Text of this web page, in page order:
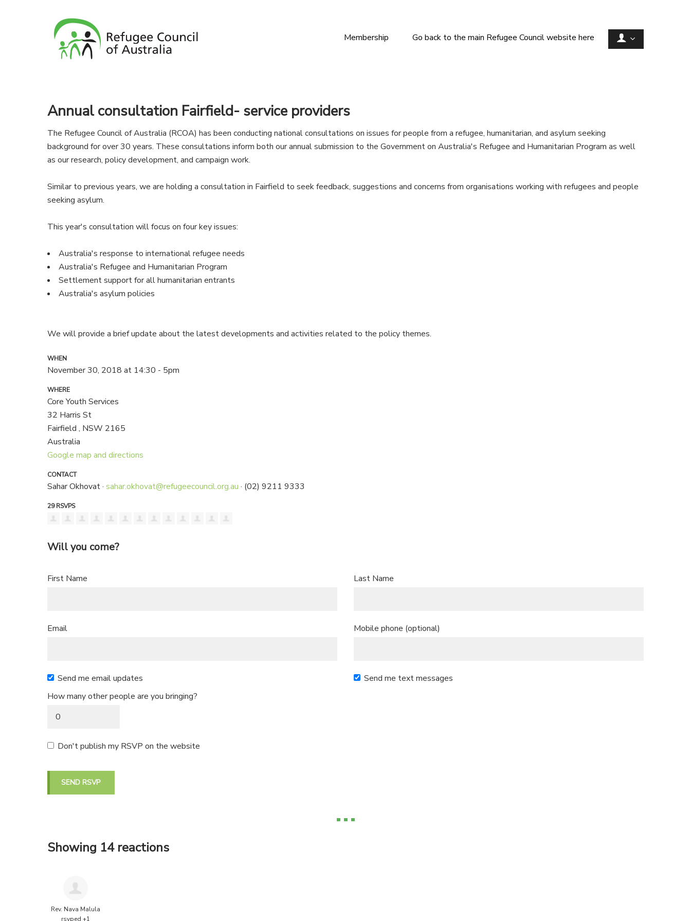
Membership Go back to the main Refugee Council website here
Annual consultation Fairfield- service providers
The Refugee Council of Australia (RCOA) has been conducting national consultations on issues for people from a refugee, humanitarian, and asylum seeking
background for over 30 years. These consultations inform both our annual submission to the Government on Australia's Refugee and Humanitarian Program as well
as our research, policy development, and campaign work.
Similar to previous years, we are holding a consultation in Fairfield to seek feedback, suggestions and concerns from organisations working with refugees and people
seeking asylum.
This year's consultation will focus on four key issues:
Australia's response to international refugee needs
Australia's Refugee and Humanitarian Program
Settlement support for all humanitarian entrants
Australia's asylum policies
We will provide a brief update about the latest developments and activities related to the policy themes.
WHEN
November 30, 2018 at 14:30 - 5pm
WHERE
Core Youth Services
32 Harris St
Fairfield , NSW 2165
Australia
Google map and directions
CONTACT
Sahar Okhovat ·sahar.okhovat@refugeecouncil.org.au · (02) 9211 9333
29 RSVPS
Will you come?
First Name Last Name
Email Mobile phone (optional)
Send me email updates
Send me text messages
How many other people are you bringing?
Don't publish my RSVP on the website
Showing 14 reactions
Rev. Nava Malula
rsvped +1